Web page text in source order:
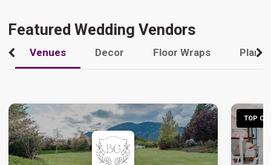
Featured Wedding Vendors
Venues Decor Floor Wraps
TOP